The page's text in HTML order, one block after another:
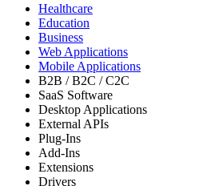
Healthcare
Education
Business
Web Applications
Mobile Applications
B2B / B2C / C2C
SaaS Software
Desktop Applications
External APIs
Plug-Ins
Add-Ins
Extensions
Drivers